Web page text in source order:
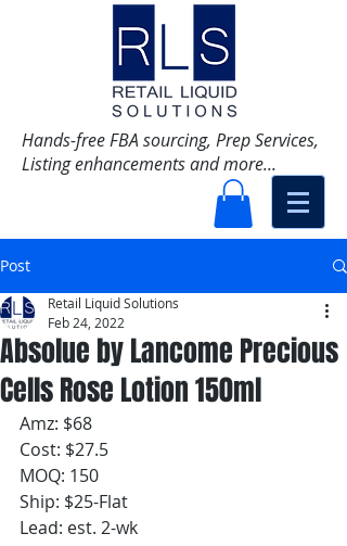
Hands-free FBA sourcing, Prep Services,
Listing enhancements and more...
Post
Absolue by Lancome Precious
Cells Rose Lotion 150ml
Retail Liquid Solutions
Feb 24, 2022
Amz: $68
Cost: $27.5
MOQ: 150
Ship: $25-Flat
Lead: est. 2-wk